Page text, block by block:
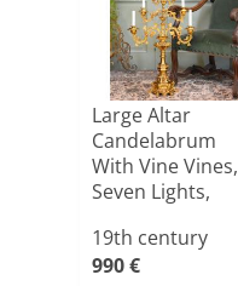
Large Altar
Candelabrum
With Vine Vines,
Seven Lights,
19th century
990 €